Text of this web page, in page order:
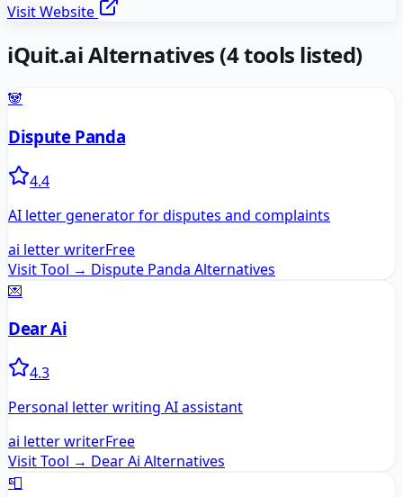
Visit Website
iQuit.aiAlternatives (4tools listed)
🐼
Dispute Panda
4.4
AI letter generator for disputes and complaints
ai letter writerFree
Visit Tool → Dispute Panda Alternatives
💌
Dear Ai
4.3
Personal letter writing AI assistant
ai letter writerFree
Visit Tool → Dear Ai Alternatives
📮